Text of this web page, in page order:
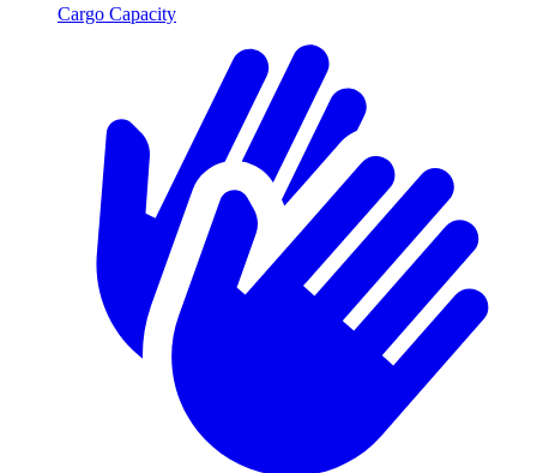
Cargo Capacity